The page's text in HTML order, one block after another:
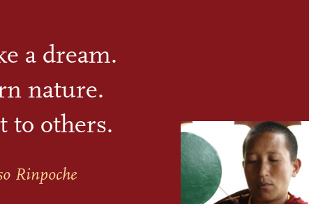
a dream.
nature.
to others.
Rinpoche